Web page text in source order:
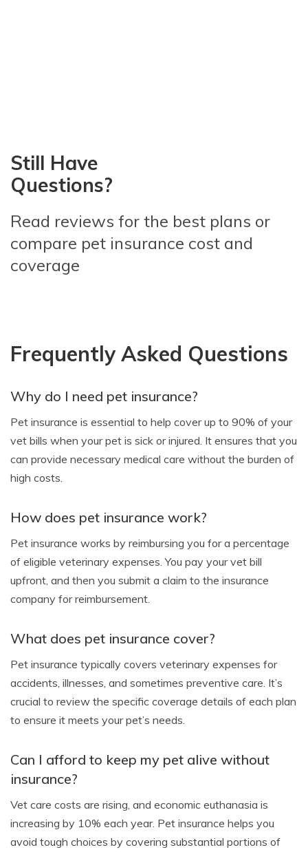
Still Have
Questions?
Read reviews for the best plans or
compare pet insurance cost and
coverage
Frequently Asked Questions
Why do I need pet insurance?
Pet insurance is essential to help cover up to 90% of your
vet bills when your pet is sick or injured. It ensures that you
can provide necessary medical care without the burden of
high costs.
How does pet insurance work?
Pet insurance works by reimbursing you for a percentage
of eligible veterinary expenses. You pay your vet bill
upfront, and then you submit a claim to the insurance
company for reimbursement.
What does pet insurance cover?
Pet insurance typically covers veterinary expenses for
accidents, illnesses, and sometimes preventive care. It’s
crucial to review the specific coverage details of each plan
to ensure it meets your pet’s needs.
Can I afford to keep my pet alive without
insurance?
Vet care costs are rising, and economic euthanasia is
increasing by 10% each year. Pet insurance helps you
avoid tough choices by covering substantial portions of